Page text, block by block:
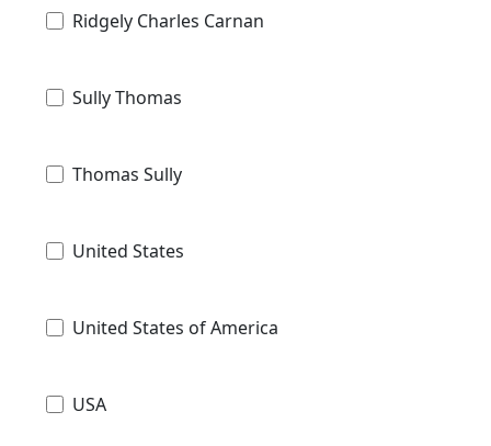
Ridgely Charles Carnan
Sully Thomas
Thomas Sully
United States
United States of America
USA